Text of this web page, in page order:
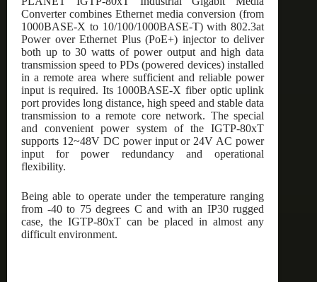
Converter combines Ethernet media conversion (from
1000BASE-X to 10/100/1000BASE-T) with 802.3at
Power over Ethernet Plus (PoE+) injector to deliver
both up to 30 watts of power output and high data
transmission speed to PDs (powered devices) installed
in a remote area where sufficient and reliable power
input is required. Its 1000BASE-X fiber optic uplink
port provides long distance, high speed and stable data
transmission to a remote core network. The special
and convenient power system of the IGTP-80xT
supports 12~48V DC power input or 24V AC power
input for power redundancy and operational
flexibility.
Being able to operate under the temperature ranging
from -40 to 75 degrees C and with an IP30 rugged
case, the IGTP-80xT can be placed in almost any
difficult environment.